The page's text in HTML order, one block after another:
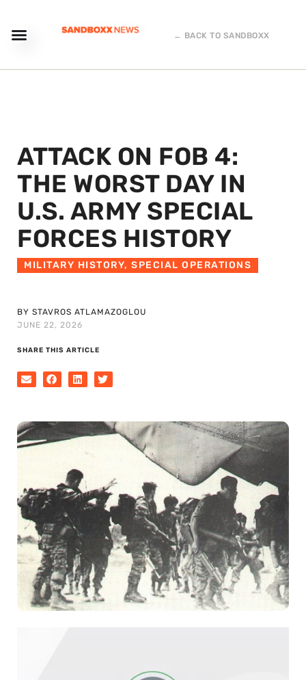
← BACK TO SANDBOXX
ATTACK ON FOB 4:
THE WORST DAY IN
U.S. ARMY SPECIAL
FORCES HISTORY
MILITARY HISTORY, SPECIAL OPERATIONS
BY STAVROS ATLAMAZOGLOU
JUNE 22, 2026
SHARE THIS ARTICLE